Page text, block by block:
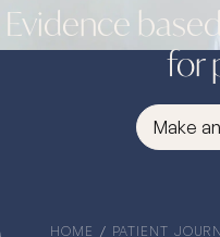
Evidence
for
Make
HOME PATIENT